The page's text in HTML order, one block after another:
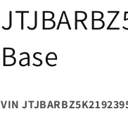
Base
VIN